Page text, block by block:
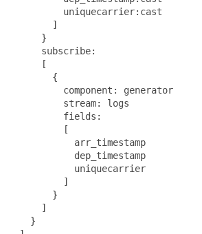
         uniquecarrier:cast
       ]
     }
     subscribe:
     [
       {
         component: generator
         stream: logs
         fields:
         [
           arr_timestamp
           dep_timestamp
           uniquecarrier
         ]
       }
     ]
   }